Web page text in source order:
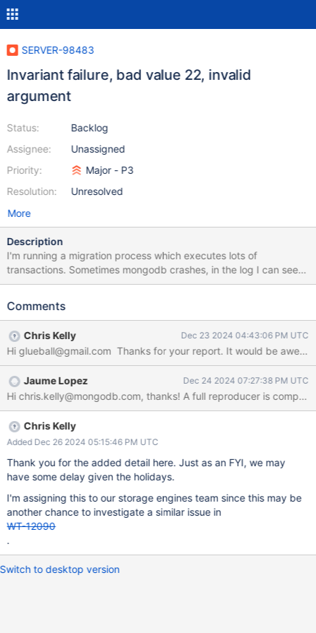
SERVER-98483
Invariant failure, bad value 22, invalid
argument
Status:
Assignee:
Priority:
Resolution:
Backlog
Unassigned
Major - P3
Unresolved
More
Description
I'm running a migration process which executes lots of
transactions. Sometimes mongodb crashes, in the log I can see
an "Invariant failure" error with the following attributes:
argument","file":"src/mongo/db/storage/wiredtiger/wiredtiger_re
command being executed is a "find" (many) in a quite large
collection, which was likely updated in the previous transaction.
There are no simultaneously runnininvariant_failure.logg
transactions (I had them, but changed concurrency to see if it
helped the problem). After the "Invariant failure", there's always a
"segmentation fault" followed by a server restart. Attached the
log from the Invariant Failure to the restart.
Comments
Chris Kelly Dec 23 2024 04:43:06 PM UTC
Jaume Lopez Dec 24 2024 07:27:38 PM UTC
Chris Kelly
Added Dec 26 2024 05:15:46 PM UTC
Thank you for the added detail here. Just as an FYI, we may
have some delay given the holidays.
I'm assigning this to our storage engines team since this may be
another chance to investigate a similar issue in
WT-12090
.
Switch to desktop version